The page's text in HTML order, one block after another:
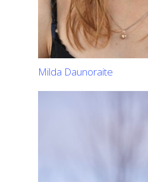
Milda Daunoraite